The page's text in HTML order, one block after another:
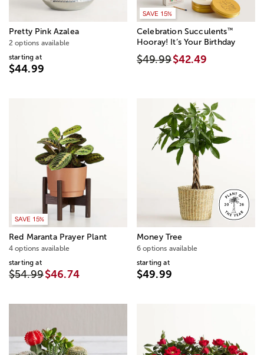
Pretty Pink Azalea
2 options available
starting at
$44.99
SAVE 15%
Celebration Succulents™
Hooray! It’s Your Birthday
$49.99$42.49
SAVE 15%
Red Maranta Prayer Plant
4 options available
starting at
$54.99$46.74
Money Tree
6 options available
starting at
$49.99